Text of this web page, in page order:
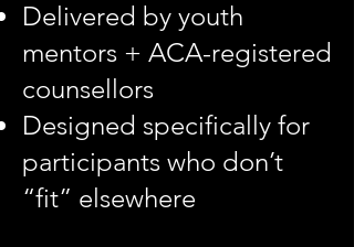
Delivered by youth
mentors + ACA-registered
counsellors
Designed specifically for
participants who don’t
“fit” elsewhere